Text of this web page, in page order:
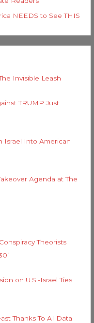
NEEDS to See THIS
Invisible Leash
TRUMP Just
Israel Into American
Agenda at The
Theorists
on U.S.-Israel Ties
Thanks To AI Data